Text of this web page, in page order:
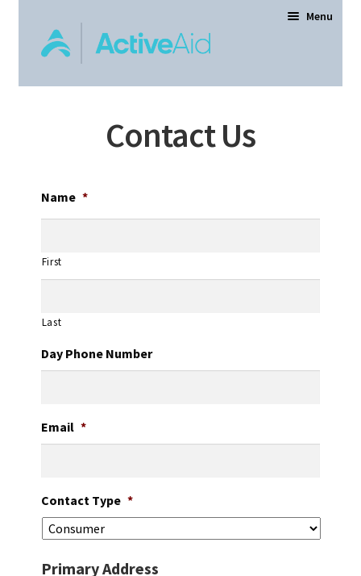
Menu
Products
Contact Us
Careers
Contact Us
Name *
First
Last
Day Phone Number
Email *
Contact Type *
Primary Address